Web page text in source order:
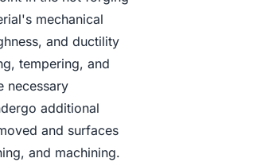
mechanical
and ductility
tempering, and
necessary
additional
and surfaces
and machining.